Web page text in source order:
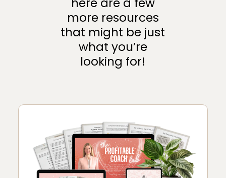
more resources
that might be just
what you’re
looking for!